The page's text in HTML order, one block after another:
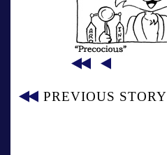
PREVIOUS STORY